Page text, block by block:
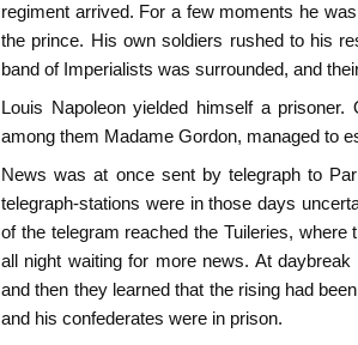
regiment arrived. For a few moments he
the prince. His own soldiers rushed to his
band of Imperialists was surrounded, and
Louis Napoleon yielded himself a
among them Madame Gordon, managed to
News was at once sent by telegraph to
telegraph-stations were in those days
of the telegram reached the Tuileries,
all night waiting for more news. At
and then they learned that the rising had
and his confederates were in prison.